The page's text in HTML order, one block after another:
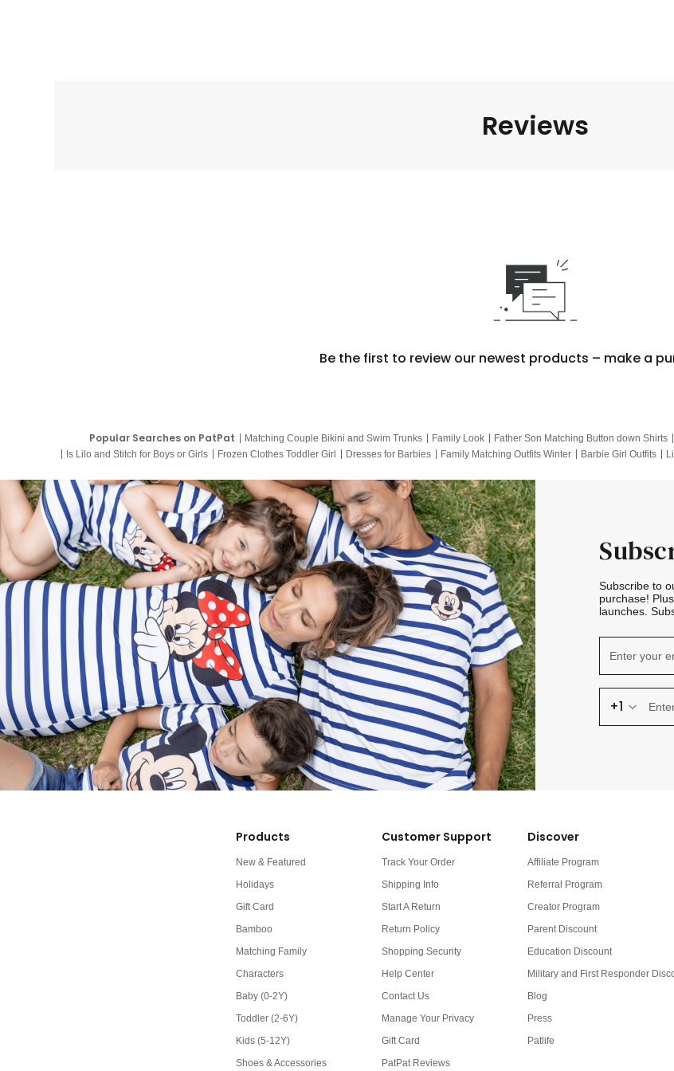
Reviews
Be the first to review our newest products – make a
Popular Searches on PatPat Matching Couple Bikini and Swim Trunks Family Look Father Son Matching Button down Shirts
Is Lilo and Stitch for Boys or Girls
Frozen Clothes Toddler Girl Dresses for Barbies Family Matching Outfits Winter Barbie Girl Outfits
Subscribe to
purchase!
launches.
+1
Products
New & Featured
Holidays
Gift Card
Bamboo
Matching Family
Characters
Baby (0-2Y)
Toddler (2-6Y)
Kids (5-12Y)
Shoes & Accessories
Customer Support
Track Your Order
Shipping Info
Start A Return
Return Policy
Shopping Security
Help Center
Contact Us
Manage Your Privacy
Gift Card
PatPat Reviews
Discover
Affiliate Program
Referral Program
Creator Program
Parent Discount
Education Discount
Military and First Responder
Blog
Press
Patlife